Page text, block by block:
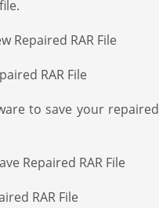
RAR File
to save your repaired
RAR File